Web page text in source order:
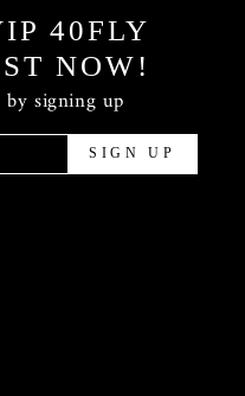
40FLY
NOW!
signing up
SIGN UP